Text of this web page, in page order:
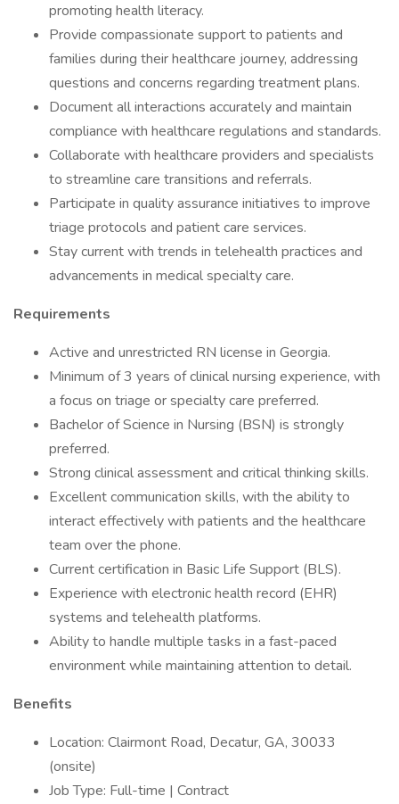
promoting health literacy.
Provide compassionate support to patients and
families during their healthcare journey, addressing
questions and concerns regarding treatment plans.
Document all interactions accurately and maintain
compliance with healthcare regulations and standards.
Collaborate with healthcare providers and specialists
to streamline care transitions and referrals.
Participate in quality assurance initiatives to improve
triage protocols and patient care services.
Stay current with trends in telehealth practices and
advancements in medical specialty care.
Requirements
Active and unrestricted RN license in Georgia.
Minimum of 3 years of clinical nursing experience, with
a focus on triage or specialty care preferred.
Bachelor of Science in Nursing (BSN) is strongly
preferred.
Strong clinical assessment and critical thinking skills.
Excellent communication skills, with the ability to
interact effectively with patients and the healthcare
team over the phone.
Current certification in Basic Life Support (BLS).
Experience with electronic health record (EHR)
systems and telehealth platforms.
Ability to handle multiple tasks in a fast-paced
environment while maintaining attention to detail.
Benefits
Location: Clairmont Road, Decatur, GA, 30033
(onsite)
Job Type: Full-time | Contract